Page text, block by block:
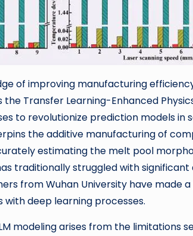
of improving manufacturing
Transfer Learning-Enhanced
to revolutionize prediction models in
the additive manufacturing of
estimating the melt pool
traditionally struggled with
from Wuhan University have made
deep learning processes.
modeling arises from the limitations